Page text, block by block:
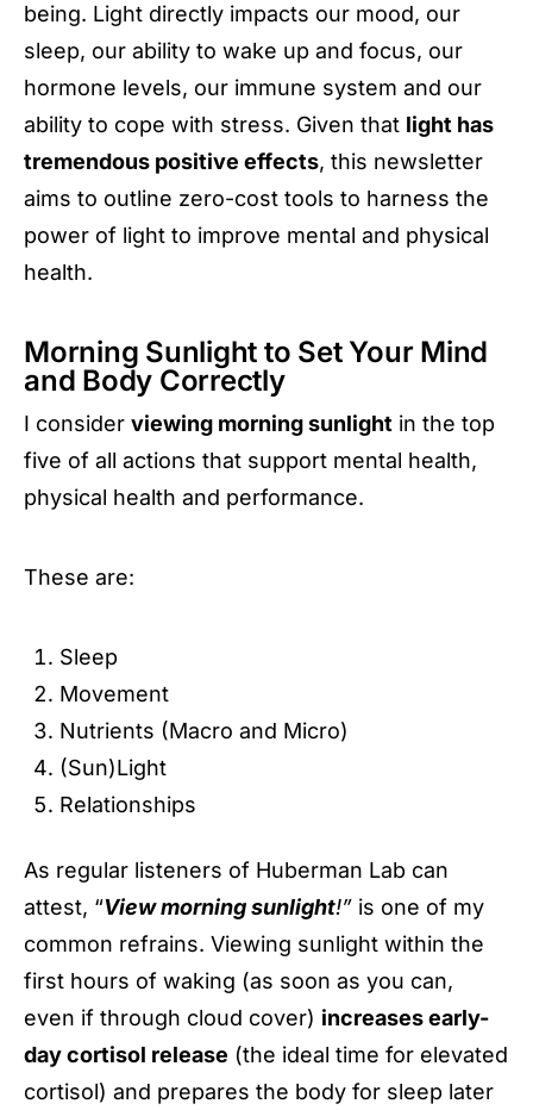
being. Light directly impacts our mood, our
sleep, our ability to wake up and focus, our
hormone levels, our immune system and our
ability to cope with stress. Given that light has
tremendous positive effects, this newsletter
aims to outline zero-cost tools to harness the
power of light to improve mental and physical
health.
Morning Sunlight to Set Your Mind
and Body Correctly
I consider viewing morning sunlight in the top
five of all actions that support mental health,
physical health and performance.
These are:
Sleep
Movement
Nutrients (Macro and Micro)
(Sun)Light
Relationships
As regular listeners of Huberman Lab can
attest, “View morning sunlight!” is one of my
common refrains. Viewing sunlight within the
first hours of waking (as soon as you can,
even if through cloud cover) increases early-
day cortisol release (the ideal time for elevated
cortisol) and prepares the body for sleep later